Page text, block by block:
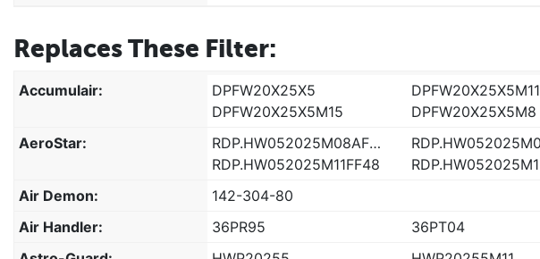
Replaces These Filter:
Accumulair: DPFW20X25X5 DPFW20X25X5M11
DPFW20X25X5M15
DPFW20X25X5M8
AeroStar:
RDP.HW052025M08AF48
RDP.HW052025M11FF48
Air Demon:
142-304-80
Air Handler:
36PR95
36PT04